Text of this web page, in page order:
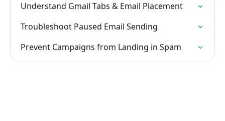
Understand Gmail Tabs & Email Placement
Troubleshoot Paused Email Sending
Prevent Campaigns from Landing in Spam